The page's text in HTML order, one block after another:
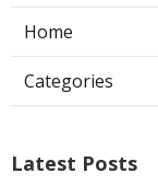
Home
Categories
Latest Posts